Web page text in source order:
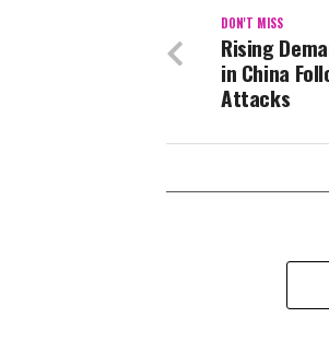
DON'T MISS
Rising
in China
Attacks